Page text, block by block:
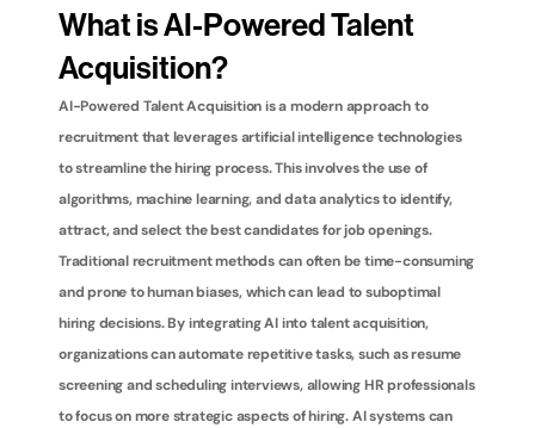
What is AI-Powered Talent
Acquisition?
AI-Powered Talent Acquisition is a modern approach to
recruitment that leverages artificial intelligence technologies
to streamline the hiring process. This involves the use of
algorithms, machine learning, and data analytics to identify,
attract, and select the best candidates for job openings.
Traditional recruitment methods can often be time-consuming
and prone to human biases, which can lead to suboptimal
hiring decisions. By integrating AI into talent acquisition,
organizations can automate repetitive tasks, such as resume
screening and scheduling interviews, allowing HR professionals
to focus on more strategic aspects of hiring. AI systems can